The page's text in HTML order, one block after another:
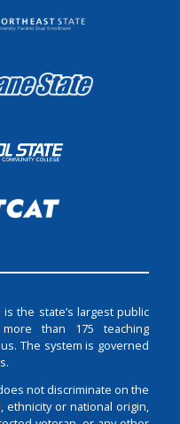
the state’s largest public
than 175 teaching
The system is governed
not discriminate on the
ethnicity or national origin,